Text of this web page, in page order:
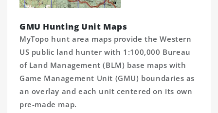
GMU Hunting Unit Maps
MyTopo hunt area maps provide the Western
US public land hunter with 1:100,000 Bureau
of Land Management (BLM) base maps with
Game Management Unit (GMU) boundaries as
an overlay and each unit centered on its own
pre-made map.